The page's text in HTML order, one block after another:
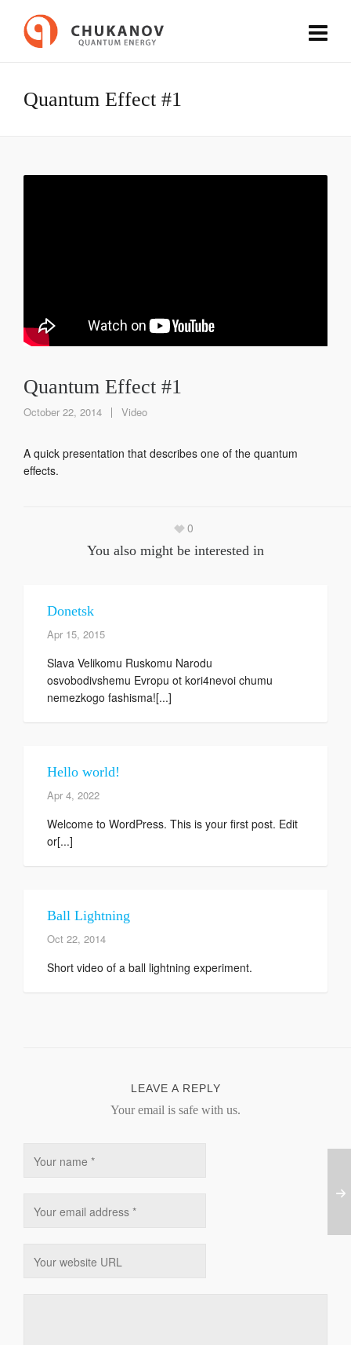
Quantum Effect #1
Quantum Effect #1
October 22, 2014 Video
A quick presentation that describes one of the quantum
effects.
0
You also might be interested in
Donetsk
Apr 15, 2015
Slava Velikomu Ruskomu Narodu
osvobodivshemu Evropu ot kori4nevoi chumu
nemezkogo fashisma![...]
Hello world!
Apr 4, 2022
Welcome to WordPress. This is your first post. Edit
or[...]
Ball Lightning
Oct 22, 2014
Short video of a ball lightning experiment.
LEAVE A REPLY
Your email is safe with us.